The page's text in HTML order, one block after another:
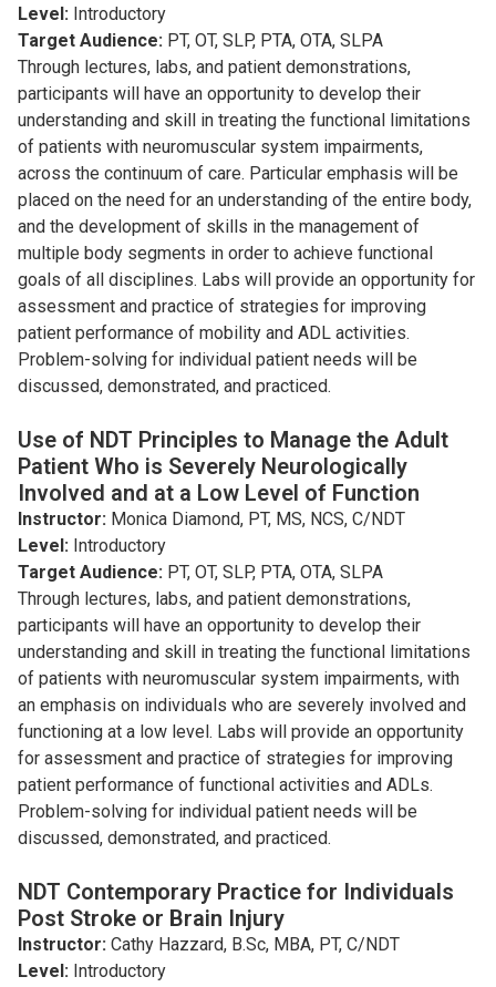
Level: Introductory
Target Audience: PT, OT, SLP, PTA, OTA, SLPA
Through lectures, labs, and patient demonstrations,
participants will have an opportunity to develop their
understanding and skill in treating the functional limitations
of patients with neuromuscular system impairments,
across the continuum of care. Particular emphasis will be
placed on the need for an understanding of the entire body,
and the development of skills in the management of
multiple body segments in order to achieve functional
goals of all disciplines. Labs will provide an opportunity for
assessment and practice of strategies for improving
patient performance of mobility and ADL activities.
Problem-solving for individual patient needs will be
discussed, demonstrated, and practiced.
Use of NDT Principles to Manage the Adult
Patient Who is Severely Neurologically
Involved and at a Low Level of Function
Instructor: Monica Diamond, PT, MS, NCS, C/NDT
Level: Introductory
Target Audience: PT, OT, SLP, PTA, OTA, SLPA
Through lectures, labs, and patient demonstrations,
participants will have an opportunity to develop their
understanding and skill in treating the functional limitations
of patients with neuromuscular system impairments, with
an emphasis on individuals who are severely involved and
functioning at a low level. Labs will provide an opportunity
for assessment and practice of strategies for improving
patient performance of functional activities and ADLs.
Problem-solving for individual patient needs will be
discussed, demonstrated, and practiced.
NDT Contemporary Practice for Individuals
Post Stroke or Brain Injury
Instructor: Cathy Hazzard, B.Sc, MBA, PT, C/NDT
Level: Introductory